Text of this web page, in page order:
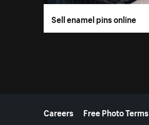
Sell enamel pins online
More resources
Careers Free Photo Terms